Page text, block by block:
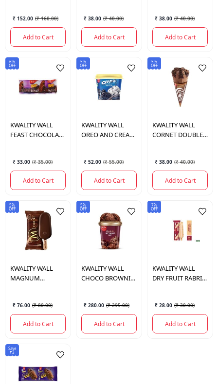
₹ 152.00 (₹ 160.00)
Add to Cart
₹ 38.00 (₹ 40.00)
Add to Cart
ML.
₹ 38.00 (₹ 40.00)
Add to Cart
6%
OFF
KWALITY WALL
FEAST CHOCOLATE
₹ 33.00 (₹ 35.00)
Add to Cart
5%
OFF
KWALITY WALL
OREO AND CREAM
₹ 52.00 (₹ 55.00)
Add to Cart
5%
OFF
KWALITY WALL
CORNET DOUBLE
₹ 38.00 (₹ 40.00)
Add to Cart
5%
OFF
KWALITY WALL
MAGNUM
₹ 76.00 (₹ 80.00)
Add to Cart
5%
OFF
KWALITY WALL
CHOCO BROWNIE
₹ 280.00 (₹ 295.00)
Add to Cart
7%
OFF
KWALITY WALL
DRY FRUIT RABRI
₹ 28.00 (₹ 30.00)
Add to Cart
Save
₹3